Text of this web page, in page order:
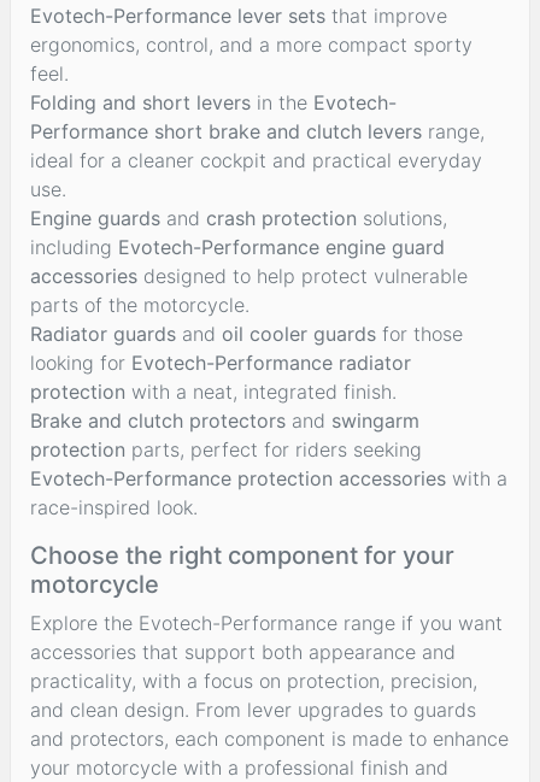
Evotech-Performance lever sets that improve
ergonomics, control, and a more compact sporty
feel.
Folding and short levers in the Evotech-
Performance short brake and clutch levers range,
ideal for a cleaner cockpit and practical everyday
use.
Engine guards and crash protection solutions,
including Evotech-Performance engine guard
accessories designed to help protect vulnerable
parts of the motorcycle.
Radiator guards and oil cooler guards for those
looking for Evotech-Performance radiator
protection with a neat, integrated finish.
Brake and clutch protectors and swingarm
protection parts, perfect for riders seeking
Evotech-Performance protection accessories with a
race-inspired look.
Choose the right component for your
motorcycle
Explore the Evotech-Performance range if you want
accessories that support both appearance and
practicality, with a focus on protection, precision,
and clean design. From lever upgrades to guards
and protectors, each component is made to enhance
your motorcycle with a professional finish and